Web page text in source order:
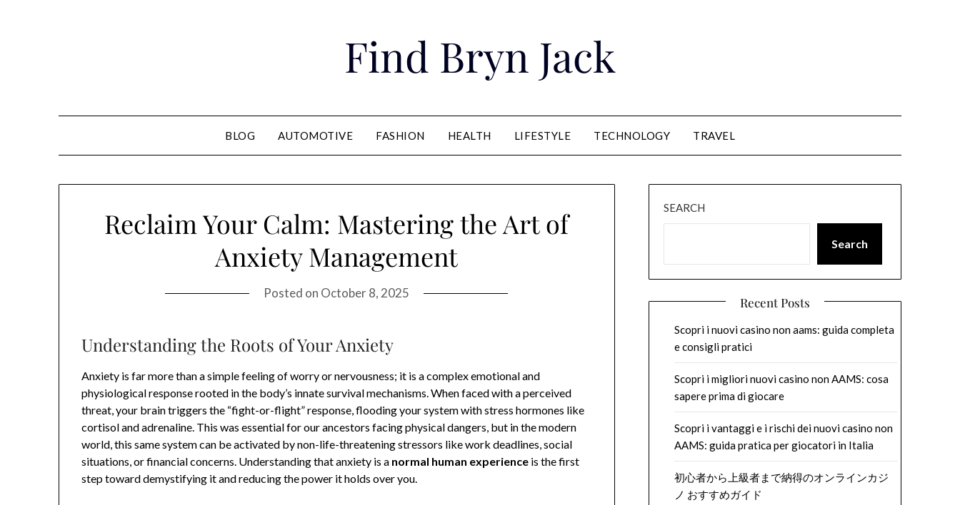
Find Bryn Jack
BLOG AUTOMOTIVE FASHION HEALTH LIFESTYLE TECHNOLOGY TRAVEL
Reclaim Your Calm: Mastering the Art of
Anxiety Management
Posted on October 8, 2025
Understanding the Roots of Your Anxiety
Anxiety is far more than a simple feeling of worry or nervousness; it is a complex emotional and
physiological response rooted in the body’s innate survival mechanisms. When faced with a perceived
threat, your brain triggers the “fight-or-flight” response, flooding your system with stress hormones like
cortisol and adrenaline. This was essential for our ancestors facing physical dangers, but in the modern
world, this same system can be activated by non-life-threatening stressors like work deadlines, social
situations, or financial concerns. Understanding that anxiety is a normal human experience is the first
step toward demystifying it and reducing the power it holds over you.
SEARCH
Search
Recent Posts
Scopri i nuovi casino non aams: guida completa
e consigli pratici
Scopri i migliori nuovi casino non AAMS: cosa
sapere prima di giocare
Scopri i vantaggi e i rischi dei nuovi casino non
AAMS: guida pratica per giocatori in Italia
初心者から上級者まで納得のオンラインカジ
ノ おすすめガイド